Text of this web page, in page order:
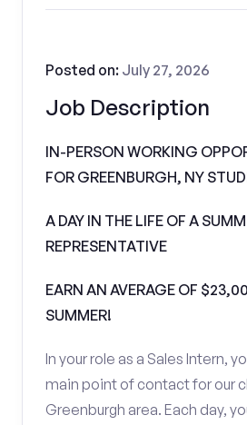
Job Description
Posted on: July 27, 2026
IN-PERSON WORKING
FOR GREENBURGH, NY
A DAY IN THE LIFE OF A
REPRESENTATIVE
EARN AN AVERAGE OF
SUMMER!
In your role as a Sales Intern,
main point of contact for our
Greenburgh area. Each day,